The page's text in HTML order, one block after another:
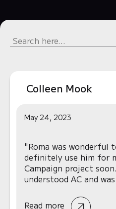
Colleen Mook
May 24, 2023
"Roma was wonderful
definitely use him for
Campaign project
understood AC and
Read more